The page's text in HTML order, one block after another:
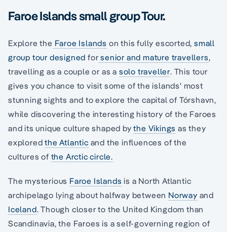
Faroe Islands small group Tour.
Explore the Faroe Islands on this fully escorted,small
group tour designed for senior and mature travellers,
travelling as a couple or as a solo traveller. This tour
gives you chance to visit some of the islands' most
stunning sights and to explore the capital of Tórshavn,
while discovering the interesting history of the Faroes
and its unique culture shaped bythe Vikings as they
exploredthe Atlantic and the influences of the
cultures of the Arctic circle.
The mysterious Faroe Islands is a North Atlantic
archipelago lying about halfway between Norway and
Iceland. Though closer to the United Kingdom than
Scandinavia, the Faroes is a self-governing region of